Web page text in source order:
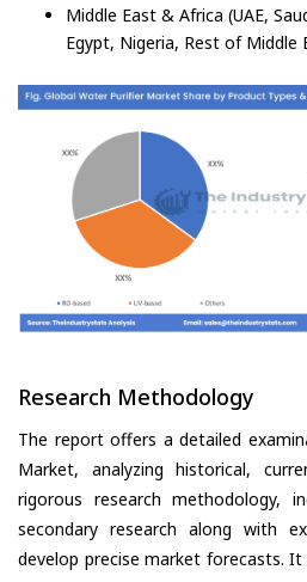
Middle East & Africa (UAE,
Egypt, Nigeria, Rest of Middle
Research Methodology
The report offers a detailed
Market, analyzing historical,
rigorous research methodology,
secondary research along with
develop precise market forecasts.